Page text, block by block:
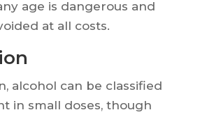
age is dangerous and
at all costs.
alcohol can be classified
in small doses, though